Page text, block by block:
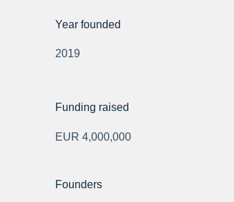
Year founded
2019
Funding raised
EUR 4,000,000
Founders